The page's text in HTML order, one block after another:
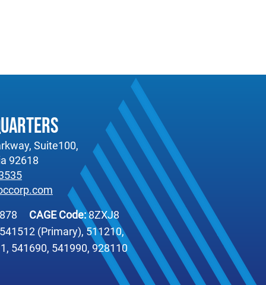
Suite100,
92618
CAGE Code:8ZXJ8
541512 (Primary), 511210,
541690, 541990, 928110